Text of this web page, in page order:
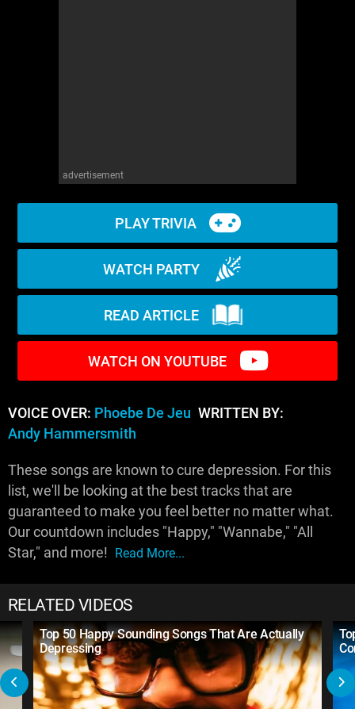
advertisement
PLAY TRIVIA
WATCH PARTY
READ ARTICLE
WATCH ON YOUTUBE
VOICE OVER: Phoebe De Jeu WRITTEN BY:
Andy Hammersmith
These songs are known to cure depression. For this
list, we'll be looking at the best tracks that are
guaranteed to make you feel better no matter what.
Our countdown includes "Happy," "Wannabe," "All
Star," and more! Read More...
RELATED VIDEOS
Top 50 Happy Sounding Songs That Are Actually
Depressing